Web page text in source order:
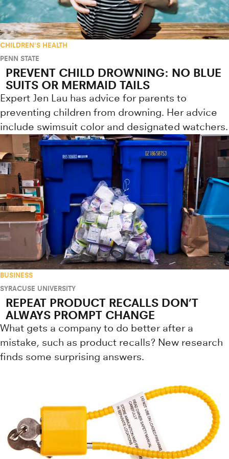
CHILDREN'S HEALTH
PENN STATE
PREVENT CHILD DROWNING: NO BLUE
SUITS OR MERMAID TAILS
Expert Jen Lau has advice for parents to
preventing children from drowning. Her advice
include swimsuit color and designated watchers.
BUSINESS
SYRACUSE UNIVERSITY
REPEAT PRODUCT RECALLS DON’T
ALWAYS PROMPT CHANGE
What gets a company to do better after a
mistake, such as product recalls? New research
finds some surprising answers.